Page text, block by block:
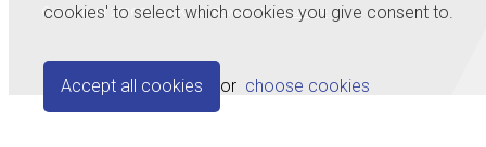
© Copyright 2026 Serdi UK Ltd.Powered byAirsquare
cookies' to select which cookies you give consent to.
Accept all cookies or choose cookies